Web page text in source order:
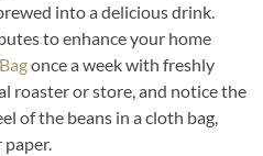
into a delicious drink.
to enhance your home
once a week with freshly
roaster or store, and notice the
of the beans in a cloth bag,